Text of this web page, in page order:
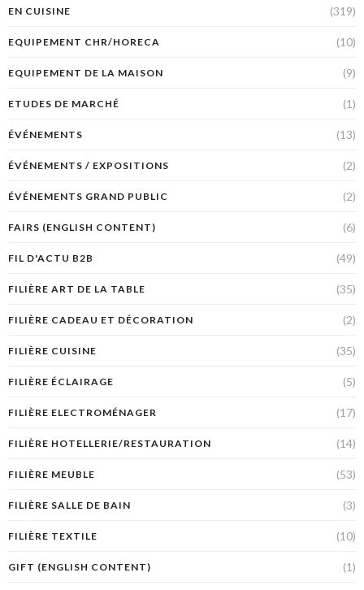
EN CUISINE (319)
EQUIPEMENT CHR/HORECA (10)
EQUIPEMENT DE LA MAISON (9)
ETUDES DE MARCHÉ (1)
ÉVÉNEMENTS (13)
ÉVÉNEMENTS / EXPOSITIONS (2)
ÉVÉNEMENTS GRAND PUBLIC (2)
FAIRS (ENGLISH CONTENT) (6)
FIL D'ACTU B2B (49)
FILIÈRE ART DE LA TABLE (35)
FILIÈRE CADEAU ET DÉCORATION (2)
FILIÈRE CUISINE (35)
FILIÈRE ÉCLAIRAGE (5)
FILIÈRE ELECTROMÉNAGER (17)
FILIÈRE HOTELLERIE/RESTAURATION (14)
FILIÈRE MEUBLE (53)
FILIÈRE SALLE DE BAIN (3)
FILIÈRE TEXTILE (10)
GIFT (ENGLISH CONTENT) (1)